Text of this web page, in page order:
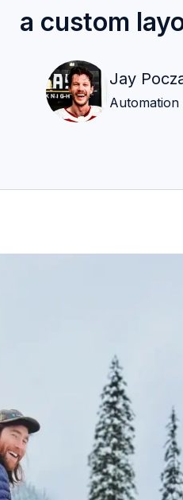
a custom
Jay
Automation